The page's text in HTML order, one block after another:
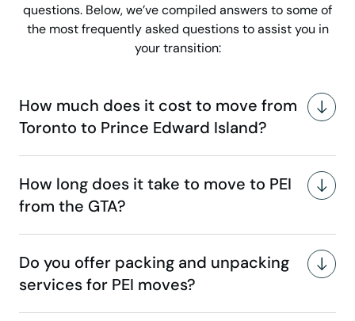
questions. Below, we’ve compiled answers to some of
the most frequently asked questions to assist you in
your transition:
How much does it cost to move from
Toronto to Prince Edward Island?
How long does it take to move to PEI
from the GTA?
Do you offer packing and unpacking
services for PEI moves?